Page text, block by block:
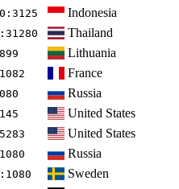
:3125 Indonesia
:31280 Thailand
Lithuania
France
Russia
United States
United States
Russia
:1080 Sweden